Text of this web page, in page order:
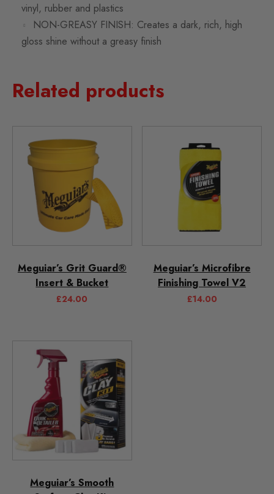
vinyl, rubber and plastics
NON-GREASY FINISH: Creates a dark, rich, high
gloss shine without a greasy finish
Related products
Meguiar’s Grit Guard®
Insert & Bucket
£24.00
Meguiar’s Microfibre
Finishing Towel V2
£14.00
Meguiar’s Smooth